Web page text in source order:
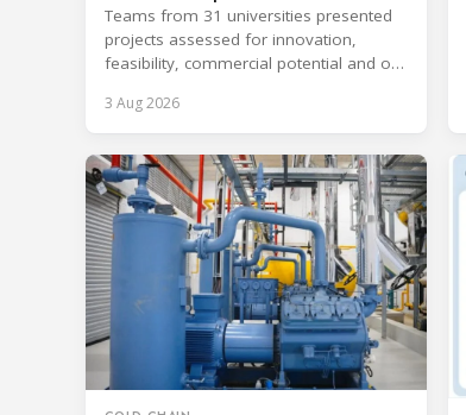
refrigeration
Teams from 31 universities presented
projects assessed for innovation,
feasibility, commercial potential and on-
3 Aug 2026